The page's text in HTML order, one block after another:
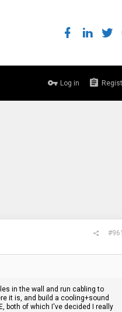
Log in
#961
in the wall and run cabling to
it is, and build a cooling+sound
both of which I've decided I really